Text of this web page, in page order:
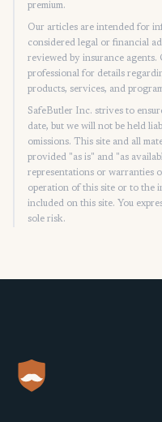
premium.
Our articles are intended for
considered legal or financial
reviewed by insurance
professional for details
products, services, and
SafeButler Inc. strives to
date, but we will not be held
omissions. This site and all
provided "as is" and "as
representations or warranties
operation of this site or to the
included on this site. You
sole risk.